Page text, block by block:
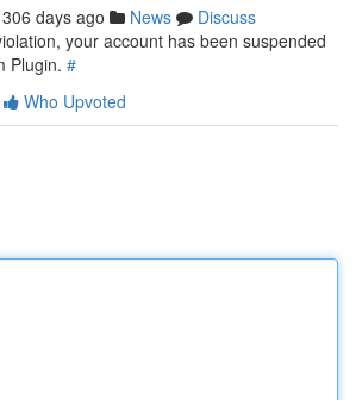
306 days ago News
Discuss
your account has been suspended
Plugin. #
Who Upvoted